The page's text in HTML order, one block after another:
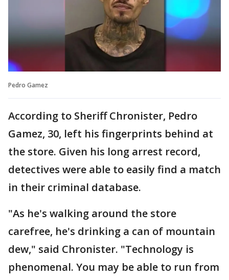
Pedro Gamez
According to Sheriff Chronister, Pedro
Gamez, 30, left his fingerprints behind at
the store. Given his long arrest record,
detectives were able to easily find a match
in their criminal database.
"As he's walking around the store
carefree, he's drinking a can of mountain
dew," said Chronister. "Technology is
phenomenal. You may be able to run from